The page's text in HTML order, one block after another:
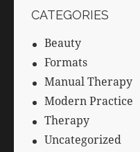
CATEGORIES
Beauty
Formats
Manual Therapy
Modern Practice
Therapy
Uncategorized